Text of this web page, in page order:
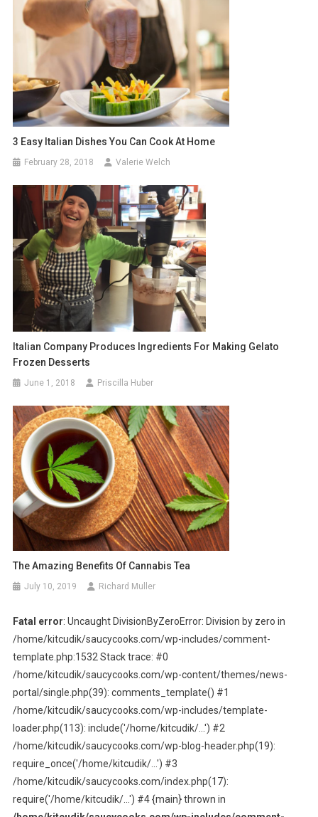
3 Easy Italian Dishes You Can Cook At Home
February 28, 2018 Valerie Welch
Italian Company Produces Ingredients For Making Gelato
Frozen Desserts
June 1, 2018 Priscilla Huber
The Amazing Benefits Of Cannabis Tea
July 10, 2019 Richard Muller
Fatal error: Uncaught DivisionByZeroError: Division by zero in
/home/kitcudik/saucycooks.com/wp-includes/comment-
template.php:1532 Stack trace: #0
/home/kitcudik/saucycooks.com/wp-content/themes/news-
portal/single.php(39): comments_template() #1
/home/kitcudik/saucycooks.com/wp-includes/template-
loader.php(113): include('/home/kitcudik/...') #2
/home/kitcudik/saucycooks.com/wp-blog-header.php(19):
require_once('/home/kitcudik/...') #3
/home/kitcudik/saucycooks.com/index.php(17):
require('/home/kitcudik/...') #4 {main} thrown in